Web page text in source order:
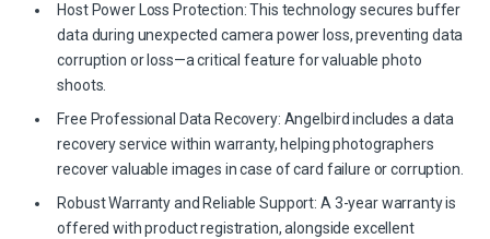
Host Power Loss Protection: This technology secures buffer
data during unexpected camera power loss, preventing data
corruption or loss—a critical feature for valuable photo
shoots.
Free Professional Data Recovery: Angelbird includes a data
recovery service within warranty, helping photographers
recover valuable images in case of card failure or corruption.
Robust Warranty and Reliable Support: A 3-year warranty is
offered with product registration, alongside excellent